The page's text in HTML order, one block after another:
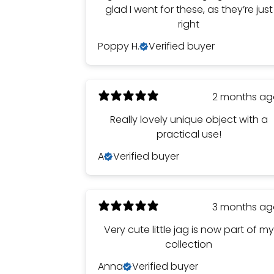
glad I went for these, as they’re just
right
Poppy H.
Verified buyer
2 months
Really lovely unique object with a
practical use!
A
Verified buyer
3 months
Very cute little jag is now part of my
collection
Anna
Verified buyer